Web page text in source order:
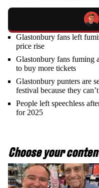
Glastonbury fans left
price rise
Glastonbury fans fuming
to buy more tickets
Glastonbury punters are
festival because they
People left speechless
for 2025
Choose your